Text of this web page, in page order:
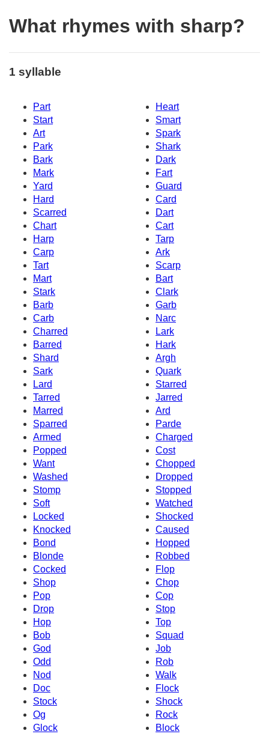
What rhymes with sharp?
1 syllable
Part
Heart
Start
Smart
Art
Spark
Park
Shark
Bark
Dark
Mark
Fart
Yard
Guard
Hard
Card
Scarred
Dart
Chart
Cart
Harp
Tarp
Carp
Ark
Tart
Scarp
Mart
Bart
Stark
Clark
Barb
Garb
Carb
Narc
Charred
Lark
Barred
Hark
Shard
Argh
Sark
Quark
Lard
Starred
Tarred
Jarred
Marred
Ard
Sparred
Parde
Armed
Charged
Popped
Cost
Want
Chopped
Washed
Dropped
Stomp
Stopped
Soft
Watched
Locked
Shocked
Knocked
Caused
Bond
Hopped
Blonde
Robbed
Cocked
Flop
Shop
Chop
Pop
Cop
Drop
Stop
Hop
Top
Bob
Squad
God
Job
Odd
Rob
Nod
Walk
Doc
Flock
Stock
Shock
Og
Rock
Glock
Block